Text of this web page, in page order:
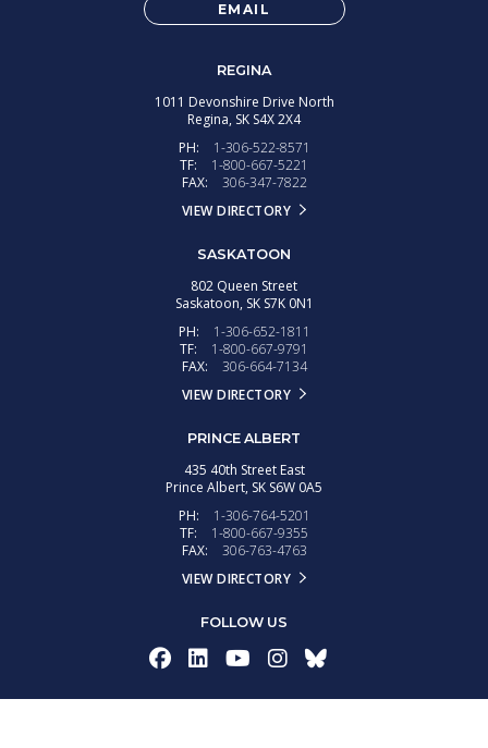
EMAIL
REGINA
1011 Devonshire Drive North
Regina, SK S4X 2X4
PH:
1-306-522-8571
TF:
1-800-667-5221
FAX:
306-347-7822
VIEW DIRECTORY
SASKATOON
802 Queen Street
Saskatoon, SKS7K 0N1
PH:
1-306-652-1811
TF:
1-800-667-9791
FAX:
306-664-7134
VIEW DIRECTORY
PRINCE ALBERT
435 40th Street East
Prince Albert, SK S6W 0A5
PH:
1-306-764-5201
TF:
1-800-667-9355
FAX:
306-763-4763
VIEW DIRECTORY
FOLLOW US